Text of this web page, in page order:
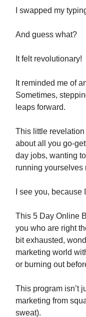
I swapped my
And guess what?
It felt revolutionary!
It reminded me of
Sometimes,
leaps forward.
This little
about all you go-
day jobs, wanting
running yourselves
I see you, because
This 5 Day Online
you who are right
bit exhausted,
marketing world
or burning out
This program isn’t
marketing from
sweat).